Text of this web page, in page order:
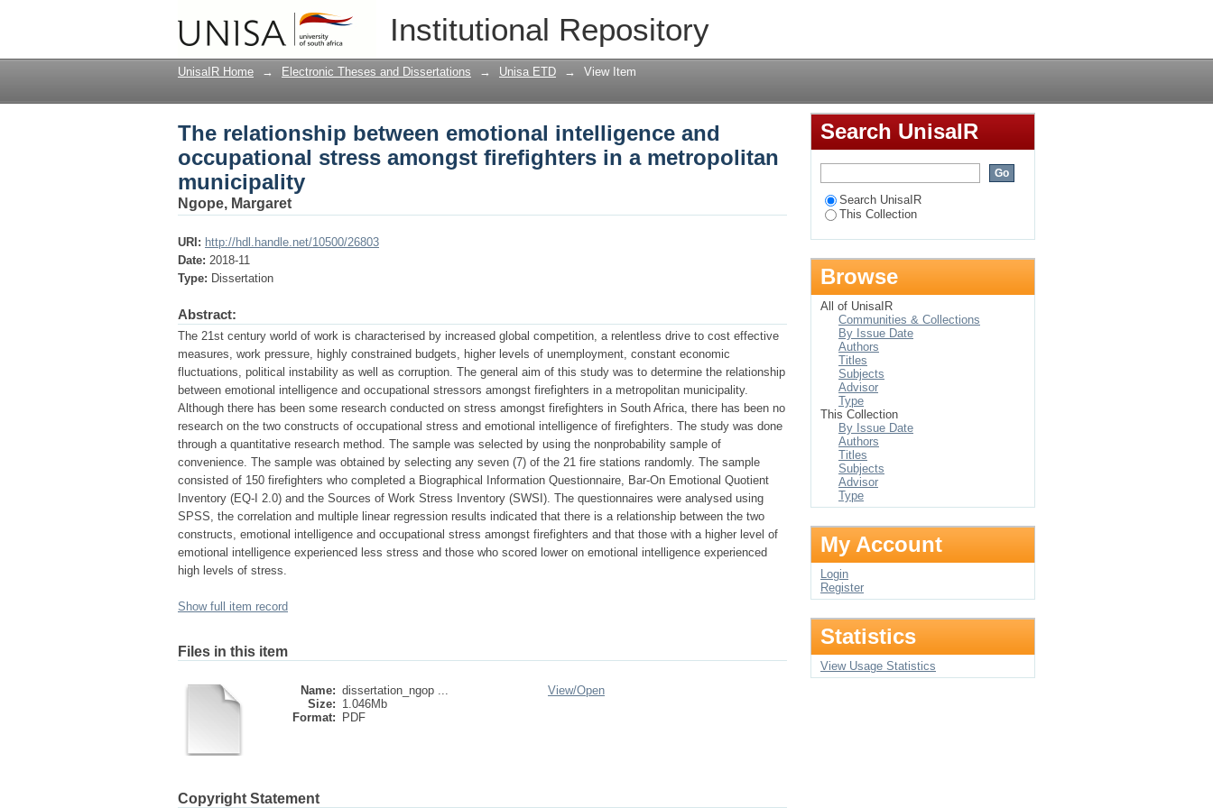
Institutional Repository
The relationship between emotional intelligence and occupational stress amongst
firefighters in a metropolitan municipality
UnisaIR Home → Electronic Theses and Dissertations → Unisa ETD → View Item
The relationship between emotional intelligence and
occupational stress amongst firefighters in a metropolitan
municipality
Ngope, Margaret
URI: http://hdl.handle.net/10500/26803
Date: 2018-11
Type: Dissertation
Abstract:
The 21st century world of work is characterised by increased global competition, a relentless drive to cost effective
measures, work pressure, highly constrained budgets, higher levels of unemployment, constant economic
fluctuations, political instability as well as corruption. The general aim of this study was to determine the relationship
between emotional intelligence and occupational stressors amongst firefighters in a metropolitan municipality.
Although there has been some research conducted on stress amongst firefighters in South Africa, there has been no
research on the two constructs of occupational stress and emotional intelligence of firefighters. The study was done
through a quantitative research method. The sample was selected by using the nonprobability sample of
convenience. The sample was obtained by selecting any seven (7) of the 21 fire stations randomly. The sample
consisted of 150 firefighters who completed a Biographical Information Questionnaire, Bar-On Emotional Quotient
Inventory (EQ-I 2.0) and the Sources of Work Stress Inventory (SWSI). The questionnaires were analysed using
SPSS, the correlation and multiple linear regression results indicated that there is a relationship between the two
constructs, emotional intelligence and occupational stress amongst firefighters and that those with a higher level of
emotional intelligence experienced less stress and those who scored lower on emotional intelligence experienced
high levels of stress.
Show full item record
Files in this item
Name: dissertation_ngop ...
Size: 1.046Mb
Format:
PDF
View/Open
Copyright Statement
Search UnisaIR
Search UnisaIR
This Collection
Browse
All of UnisaIR
Communities & Collections
By Issue Date
Authors
Titles
Subjects
Advisor
Type
This Collection
By Issue Date
Authors
Titles
Subjects
Advisor
Type
My Account
Login
Register
Statistics
View Usage Statistics